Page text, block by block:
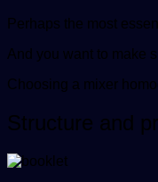
Perhaps the most
And you want to make
Choosing a mixer
Structure and